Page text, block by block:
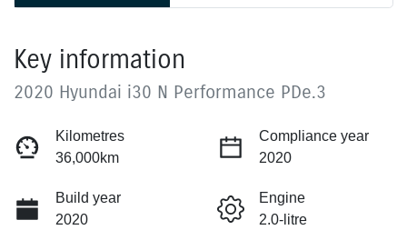
Key information
2020 Hyundai i30 N Performance PDe.3
Kilometres
36,000km
Compliance year
2020
Build year
2020
Engine
2.0-litre